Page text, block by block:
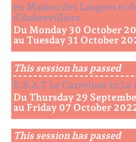
en Maison des Langues et
d'Aubervilliers
Du Monday 30 October
au Tuesday 31 October
This session has passed
E.S.A.T Le Carrefour in La
Du Thursday 29
au Friday 07 October
This session has passed